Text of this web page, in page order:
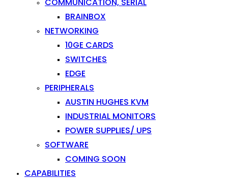
BRAINBOX
NETWORKING
10GE CARDS
SWITCHES
EDGE
PERIPHERALS
AUSTIN HUGHES KVM
INDUSTRIAL MONITORS
POWER SUPPLIES/ UPS
SOFTWARE
COMING SOON
CAPABILITIES